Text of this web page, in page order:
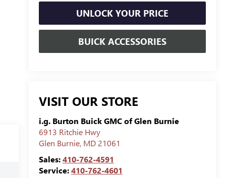
UNLOCK YOUR PRICE
BUICK ACCESSORIES
VISIT OUR STORE
i.g. Burton Buick GMC of Glen Burnie
6913 Ritchie Hwy
Glen Burnie, MD 21061
Sales:410-762-4591
Service:410-762-4601